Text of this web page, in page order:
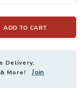
ADD TO CART
Delivery,
& More!Join